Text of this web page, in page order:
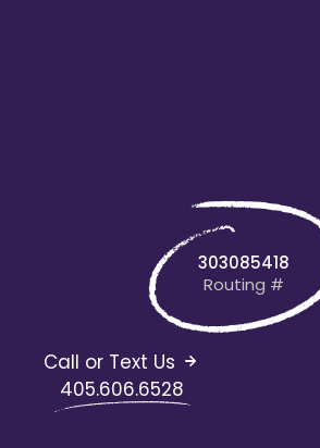
303085418
Routing #
Call or Text Us
405.606.6528